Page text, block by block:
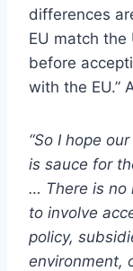
differences
EU match the
before
with the EU.”
“So I hope
is sauce for
… There is no
to involve
policy,
environment,